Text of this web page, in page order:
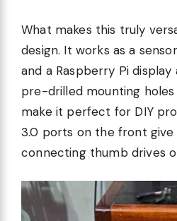
What makes this truly
design. It works as a
and a Raspberry Pi
pre-drilled mounting
make it perfect for DIY
3.0 ports on the front give
connecting thumb drives